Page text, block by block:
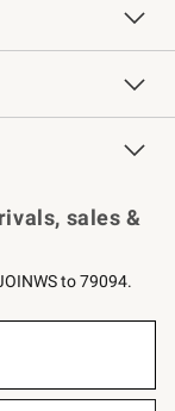
sales &
to 79094.